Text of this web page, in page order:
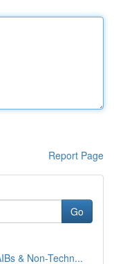
Report Page
Go
& Non-Techn...